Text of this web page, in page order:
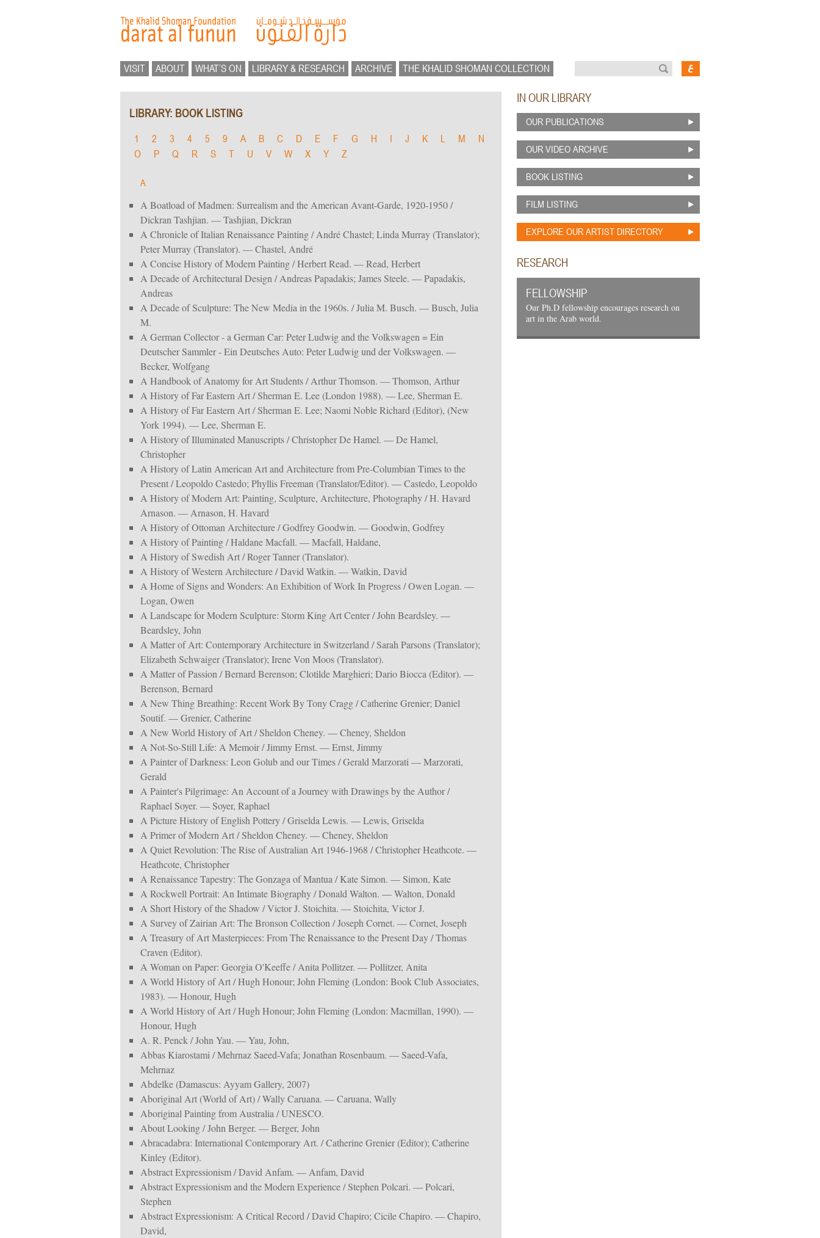
VISIT ABOUT WHAT’S ON LIBRARY & RESEARCH ARCHIVE THE KHALID SHOMAN COLLECTION
LIBRARY: BOOK LISTING
1 2 3 4 5 9 A B C D E F G H I J K L M
N
O
P Q R S T U V W X Y Z
A
A Boatload of Madmen: Surrealism and the American Avant-Garde, 1920-1950 /
Dickran Tashjian. — Tashjian, Dickran
A Chronicle of Italian Renaissance Painting / André Chastel; Linda Murray (Translator);
Peter Murray (Translator). — Chastel, André
A Concise History of Modern Painting / Herbert Read. — Read, Herbert
A Decade of Architectural Design / Andreas Papadakis; James Steele. — Papadakis,
Andreas
A Decade of Sculpture: The New Media in the 1960s. / Julia M. Busch. — Busch, Julia
M.
A German Collector - a German Car: Peter Ludwig and the Volkswagen = Ein
Deutscher Sammler - Ein Deutsches Auto: Peter Ludwig und der Volkswagen. —
Becker, Wolfgang
A Handbook of Anatomy for Art Students / Arthur Thomson. — Thomson, Arthur
A History of Far Eastern Art / Sherman E. Lee (London 1988). — Lee, Sherman E.
A History of Far Eastern Art / Sherman E. Lee; Naomi Noble Richard (Editor), (New
York 1994). — Lee, Sherman E.
A History of Illuminated Manuscripts / Christopher De Hamel. — De Hamel,
Christopher
A History of Latin American Art and Architecture from Pre-Columbian Times to the
Present / Leopoldo Castedo; Phyllis Freeman (Translator/Editor). — Castedo, Leopoldo
A History of Modern Art: Painting, Sculpture, Architecture, Photography / H. Havard
Arnason. — Arnason, H. Havard
A History of Ottoman Architecture / Godfrey Goodwin. — Goodwin, Godfrey
A History of Painting / Haldane Macfall. — Macfall, Haldane,
A History of Swedish Art / Roger Tanner (Translator).
A History of Western Architecture / David Watkin. — Watkin, David
A Home of Signs and Wonders: An Exhibition of Work In Progress / Owen Logan. —
Logan, Owen
A Landscape for Modern Sculpture: Storm King Art Center / John Beardsley. —
Beardsley, John
A Matter of Art: Contemporary Architecture in Switzerland / Sarah Parsons (Translator);
Elizabeth Schwaiger (Translator); Irene Von Moos (Translator).
A Matter of Passion / Bernard Berenson; Clotilde Marghieri; Dario Biocca (Editor). —
Berenson, Bernard
A New Thing Breathing: Recent Work By Tony Cragg / Catherine Grenier; Daniel
Soutif. — Grenier, Catherine
A New World History of Art / Sheldon Cheney. — Cheney, Sheldon
A Not-So-Still Life: A Memoir / Jimmy Ernst. — Ernst, Jimmy
A Painter of Darkness: Leon Golub and our Times / Gerald Marzorati — Marzorati,
Gerald
A Painter's Pilgrimage: An Account of a Journey with Drawings by the Author /
Raphael Soyer. — Soyer, Raphael
A Picture History of English Pottery / Griselda Lewis. — Lewis, Griselda
A Primer of Modern Art / Sheldon Cheney. — Cheney, Sheldon
A Quiet Revolution: The Rise of Australian Art 1946-1968 / Christopher Heathcote. —
Heathcote, Christopher
A Renaissance Tapestry: The Gonzaga of Mantua / Kate Simon. — Simon, Kate
A Rockwell Portrait: An Intimate Biography / Donald Walton. — Walton, Donald
A Short History of the Shadow / Victor J. Stoichita. — Stoichita, Victor J.
A Survey of Zairian Art: The Bronson Collection / Joseph Cornet. — Cornet, Joseph
A Treasury of Art Masterpieces: From The Renaissance to the Present Day / Thomas
Craven (Editor).
A Woman on Paper: Georgia O'Keeffe / Anita Pollitzer. — Pollitzer, Anita
A World History of Art / Hugh Honour; John Fleming (London: Book Club Associates,
1983). — Honour, Hugh
A World History of Art / Hugh Honour; John Fleming (London: Macmillan, 1990). —
Honour, Hugh
A. R. Penck / John Yau. — Yau, John,
Abbas Kiarostami / Mehrnaz Saeed-Vafa; Jonathan Rosenbaum. — Saeed-Vafa,
Mehrnaz
Abdelke (Damascus: Ayyam Gallery, 2007)
Aboriginal Art (World of Art) / Wally Caruana. — Caruana, Wally
Aboriginal Painting from Australia / UNESCO.
About Looking / John Berger. — Berger, John
Abracadabra: International Contemporary Art. / Catherine Grenier (Editor); Catherine
Kinley (Editor).
Abstract Expressionism / David Anfam. — Anfam, David
Abstract Expressionism and the Modern Experience / Stephen Polcari. — Polcari,
Stephen
Abstract Expressionism: A Critical Record / David Chapiro; Cicile Chapiro. — Chapiro,
David,
IN OUR LIBRARY
OUR PUBLICATIONS
OUR VIDEO ARCHIVE
BOOK LISTING
FILM LISTING
EXPLORE OUR ARTIST DIRECTORY
RESEARCH
FELLOWSHIP
Our Ph.D fellowship encourages research on
art in the Arab world.